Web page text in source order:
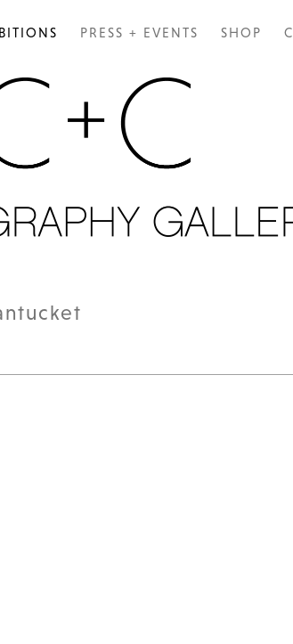
PRESS + EVENTS SHOP